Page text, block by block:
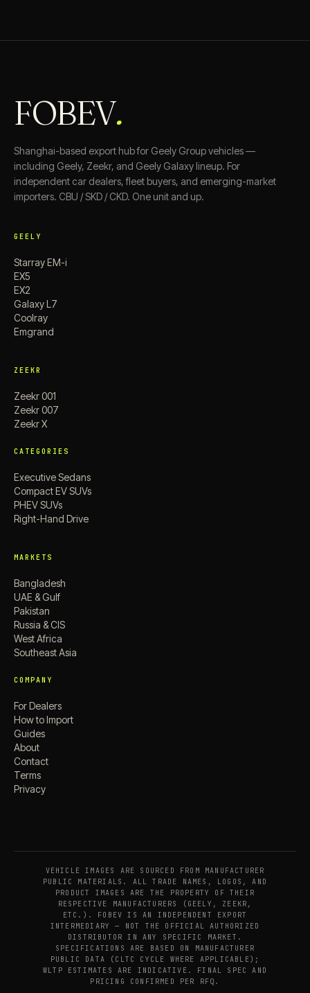
FOBEV.
Shanghai-based export hub for Geely Group vehicles —
including Geely, Zeekr, and Geely Galaxy lineup. For
independent car dealers, fleet buyers, and emerging-market
importers. CBU / SKD / CKD. One unit and up.
GEELY
Starray EM-i
EX5
EX2
Galaxy L7
Coolray
Emgrand
ZEEKR
Zeekr 001
Zeekr 007
Zeekr X
CATEGORIES
Executive Sedans
Compact EV SUVs
PHEV SUVs
Right-Hand Drive
MARKETS
Bangladesh
UAE & Gulf
Pakistan
Russia & CIS
West Africa
Southeast Asia
COMPANY
For Dealers
How to Import
Guides
About
Contact
Terms
Privacy
VEHICLE IMAGES ARE SOURCED FROM MANUFACTURER
PUBLIC MATERIALS. ALL TRADE NAMES, LOGOS, AND
PRODUCT IMAGES ARE THE PROPERTY OF THEIR
RESPECTIVE MANUFACTURERS (GEELY, ZEEKR,
ETC.). FOBEV IS AN INDEPENDENT EXPORT
INTERMEDIARY — NOT THE OFFICIAL AUTHORIZED
DISTRIBUTOR IN ANY SPECIFIC MARKET.
SPECIFICATIONS ARE BASED ON MANUFACTURER
PUBLIC DATA (CLTC CYCLE WHERE APPLICABLE);
WLTP ESTIMATES ARE INDICATIVE. FINAL SPEC AND
PRICING CONFIRMED PER RFQ.